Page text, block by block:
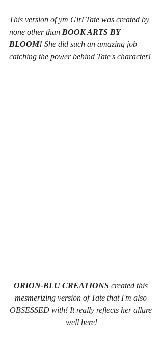
This version of ym Girl Tate was created by
none other than BOOK ARTS BY
BLOOM! She did such an amazing job
catching the power behind Tate's character!
ORION-BLU CREATIONS created this
mesmerizing version of Tate that I'm also
OBSESSED with! It really reflects her allure
well here!